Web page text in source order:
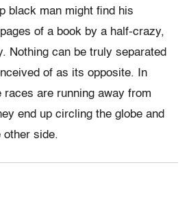
black man might find his
of a book by a half-crazy,
Nothing can be truly separated
of as its opposite. In
races are running away from
end up circling the globe and
other side.